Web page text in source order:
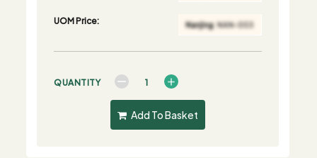
UOM Price:
QUANTITY
Add To Basket